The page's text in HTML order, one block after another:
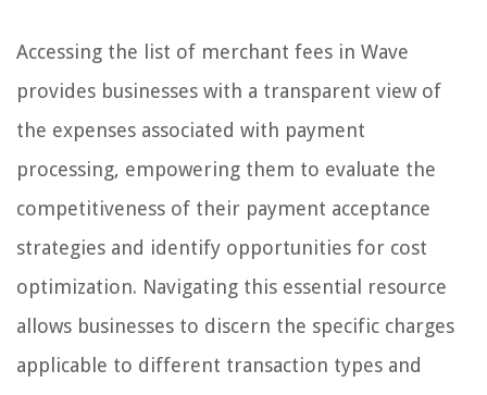
Accessing the list of merchant fees in Wave
provides businesses with a transparent view of
the expenses associated with payment
processing, empowering them to evaluate the
competitiveness of their payment acceptance
strategies and identify opportunities for cost
optimization. Navigating this essential resource
allows businesses to discern the specific charges
applicable to different transaction types and